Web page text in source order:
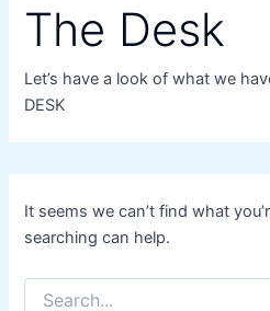
The Desk
Let’s have a look of what we
DESK
It seems we can’t find what
searching can help.